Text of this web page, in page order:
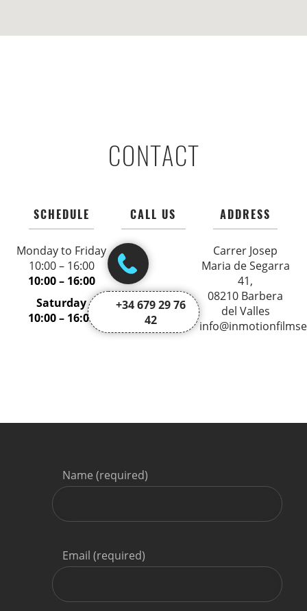
CONTACT
SCHEDULE
Monday to Friday
10:00 – 16:00
10:00 – 16:00
Saturday
10:00 – 16:00
CALL US
+34 679 29 76
42
ADDRESS
Carrer Josep
Maria de Segarra
41,
08210 Barbera
del Valles
Name (required)
Email (required)